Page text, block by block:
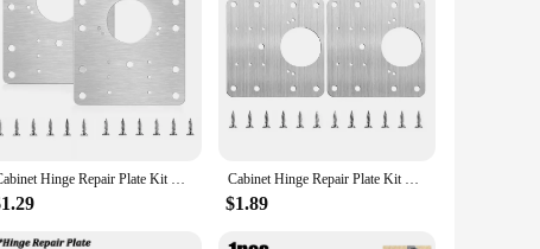
quality steel, this kit is designed to withstand the rigors of
tool for both professional carpenters and DIY enthusiasts.
is ideal for various cabinet hinge repair scenarios, from
a seamless look without compromising on functionality.
Cabinet Hinge Repair Plate Kit Kitchen Cupboard Door Hinge Mounting Plate With Holes Flat Fixing Brace Brackets Household Tools Cabinet Hinge Repair Plate Kit Kitchen Cupboard Door Hinges Mounting Plate With Holes Flat Fixing Brace Brackets Household Tools
$1.89